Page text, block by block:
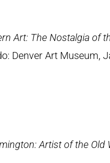
Art: The Nostalgia of
Denver Art Museum,
Artist of the Old